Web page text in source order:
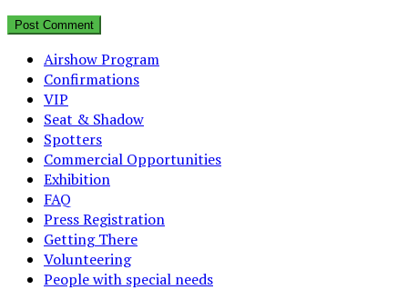
Airshow Program
Confirmations
VIP
Seat & Shadow
Spotters
Commercial Opportunities
Exhibition
FAQ
Press Registration
Getting There
Volunteering
People with special needs